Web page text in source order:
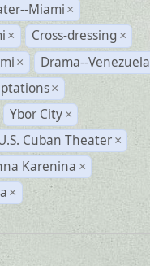
Miami ×
× Cross-dressing ×
× Drama--Venezuela
×
Ybor City ×
Cuban Theater ×
Karenina ×
×